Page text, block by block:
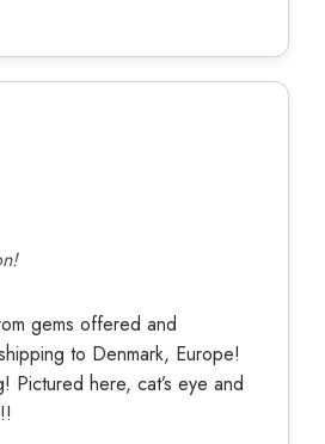
gems offered and
to Denmark, Europe!
Pictured here, cat’s eye and